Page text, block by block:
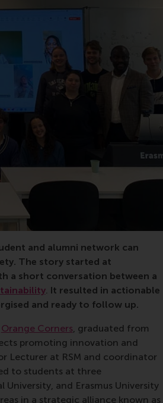
entrepreneurial
and alumni network can
The story started at
a short conversation between a
. It resulted in actionable
and ready to follow up.
Orange Corners, graduated from
promoting innovation and
Lecturer at RSM and coordinator
to students at three
and Erasmus University
in a strategic alliance known as